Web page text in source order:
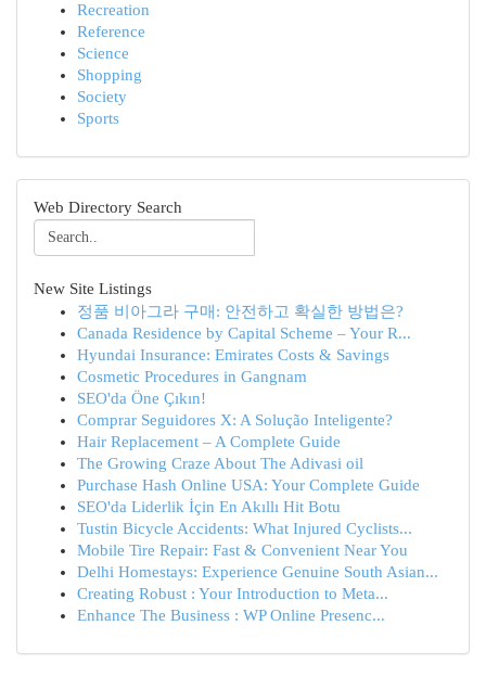
Recreation
Reference
Science
Shopping
Society
Sports
Web Directory Search
New Site Listings
정품 비아그라 구매: 안전하고 확실한 방법은?
Canada Residence by Capital Scheme – Your R...
Hyundai Insurance: Emirates Costs & Savings
Cosmetic Procedures in Gangnam
SEO'da Öne Çıkın!
Comprar Seguidores X: A Solução Inteligente?
Hair Replacement – A Complete Guide
The Growing Craze About The Adivasi oil
Purchase Hash Online USA: Your Complete Guide
SEO'da Liderlik İçin En Akıllı Hit Botu
Tustin Bicycle Accidents: What Injured Cyclists...
Mobile Tire Repair: Fast & Convenient Near You
Delhi Homestays: Experience Genuine South Asian...
Creating Robust : Your Introduction to Meta...
Enhance The Business : WP Online Presenc...